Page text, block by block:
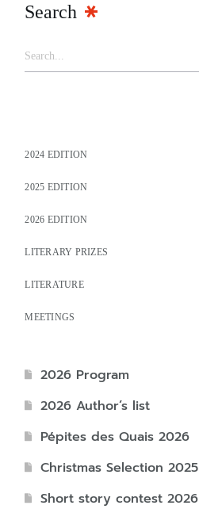
Search
2024 EDITION
2025 EDITION
2026 EDITION
LITERARY PRIZES
LITERATURE
MEETINGS
2026 Program
2026 Author’s list
Pépites des Quais 2026
Christmas Selection 2025
Short story contest 2026